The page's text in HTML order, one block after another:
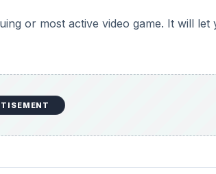
or most active video game. It will